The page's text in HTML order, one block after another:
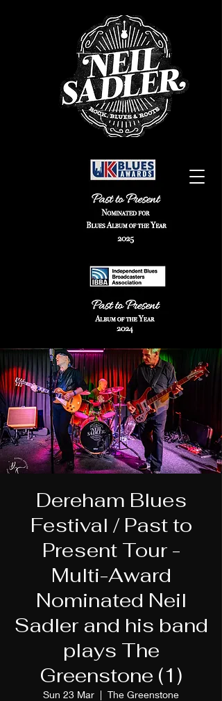
Dereham Blues
Festival / Past to
Present Tour -
Multi-Award
Nominated Neil
Sadler and his band
plays The
Greenstone (1)
Sun 23 Mar
  |
The Greenstone